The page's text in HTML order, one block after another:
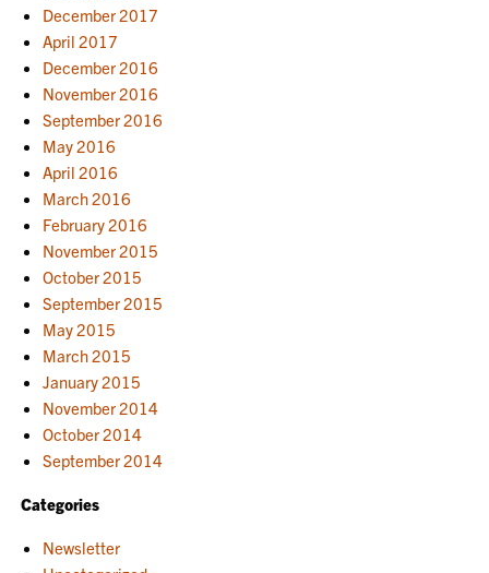
December 2017
April 2017
December 2016
November 2016
September 2016
May 2016
April 2016
March 2016
February 2016
November 2015
October 2015
September 2015
May 2015
March 2015
January 2015
November 2014
October 2014
September 2014
Categories
Newsletter